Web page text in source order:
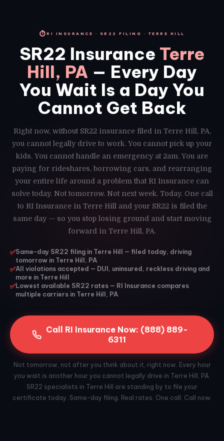
⏱ RI INSURANCE · SR22 FILING · TERRE HILL
SR22 Insurance Terre
Hill, PA — Every Day
You Wait Is a Day You
Cannot Get Back
Right now, without SR22 insurance filed in Terre Hill, PA,
you cannot legally drive to work. You cannot pick up your
kids. You cannot handle an emergency at 2am. You are
paying for rideshares, borrowing cars, and rearranging
your entire life around a problem that RI Insurance can
solve today. Not tomorrow. Not next week. Today. One call
to RI Insurance in Terre Hill and your SR22 is filed the
same day — so you stop losing ground and start moving
forward in Terre Hill, PA.
✅Same-day SR22 filing in Terre Hill — filed today, driving
tomorrow in Terre Hill, PA
✅All violations accepted — DUI, uninsured, reckless driving and
more in Terre Hill
✅Lowest available SR22 rates — RI Insurance compares
multiple carriers in Terre Hill, PA
Call RI Insurance Now: (888) 889-
6311
Not tomorrow, not after you think about it, right now. Every hour
you wait is another hour you cannot legally drive in Terre Hill, PA.
SR22 specialists in Terre Hill are standing by to file your
certificate today. Same-day filing. Real rates. One call. Call now.